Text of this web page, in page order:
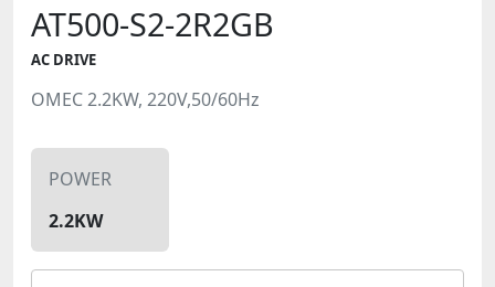
AT500-S2-2R2GB
AC DRIVE
OMEC 2.2KW, 220V,50/60Hz
POWER
2.2KW